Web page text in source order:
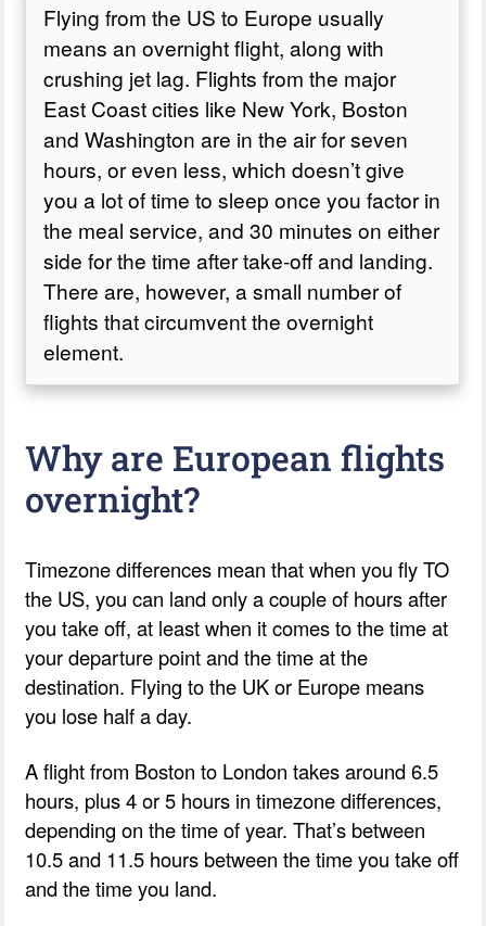
Flying from the US to Europe usually
means an overnight flight, along with
crushing jet lag. Flights from the major
East Coast cities like New York, Boston
and Washington are in the air for seven
hours, or even less, which doesn’t give
you a lot of time to sleep once you factor in
the meal service, and 30 minutes on either
side for the time after take-off and landing.
There are, however, a small number of
flights that circumvent the overnight
element.
Why are European flights
overnight?
Timezone differences mean that when you fly TO
the US, you can land only a couple of hours after
you take off, at least when it comes to the time at
your departure point and the time at the
destination. Flying to the UK or Europe means
you lose half a day.
A flight from Boston to London takes around 6.5
hours, plus 4 or 5 hours in timezone differences,
depending on the time of year. That’s between
10.5 and 11.5 hours between the time you take off
and the time you land.